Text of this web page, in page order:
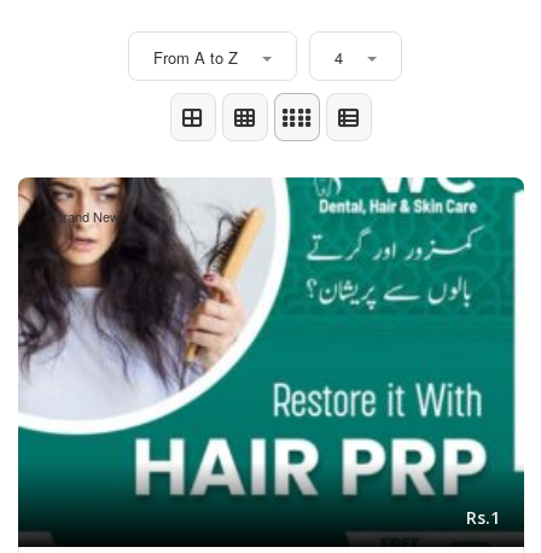
From A to Z 4
Brand New
Rs.1